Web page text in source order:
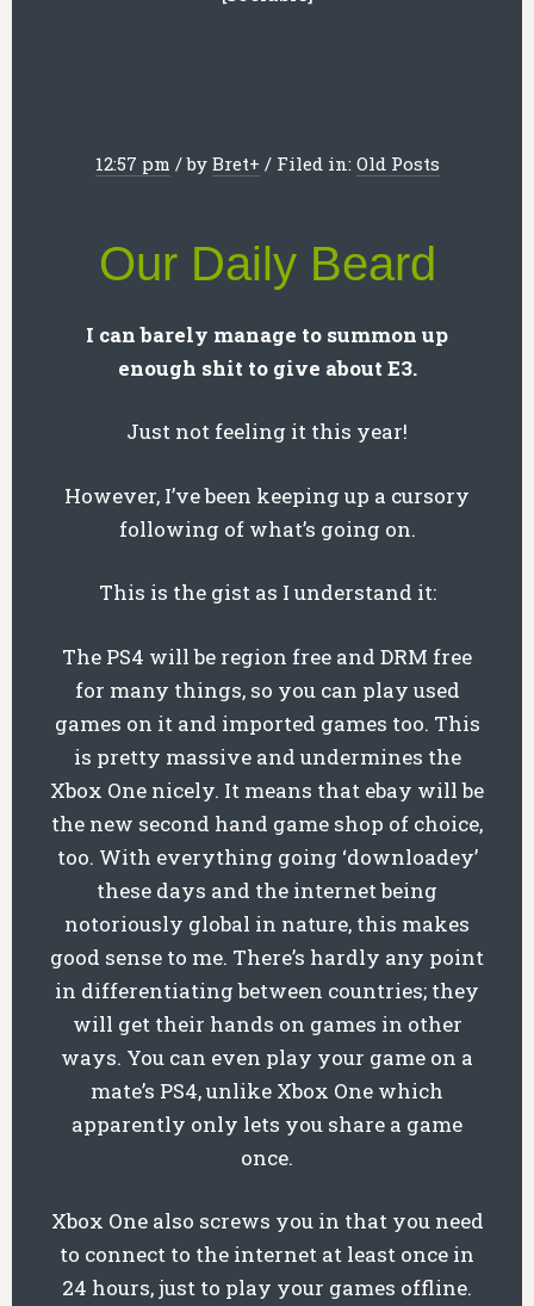
12:57 pm /by Bret+ / Filed in: Old Posts
Our Daily Beard
I can barely manage to summon up
enough shit to give about E3.
Just not feeling it this year!
However, I’ve been keeping up a cursory
following of what’s going on.
This is the gist as I understand it:
The PS4 will be region free and DRM free
for many things, so you can play used
games on it and imported games too. This
is pretty massive and undermines the
Xbox One nicely. It means that ebay will be
the new second hand game shop of choice,
too. With everything going ‘downloadey’
these days and the internet being
notoriously global in nature, this makes
good sense to me. There’s hardly any point
in differentiating between countries; they
will get their hands on games in other
ways. You can even play your game on a
mate’s PS4, unlike Xbox One which
apparently only lets you share a game
once.
Xbox One also screws you in that you need
to connect to the internet at least once in
24 hours, just to play your games offline.